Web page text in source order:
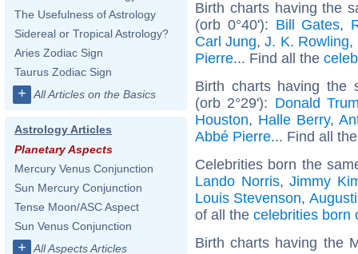
The Usefulness of Astrology
Sidereal or Tropical Astrology?
Aries Zodiac Sign
Taurus Zodiac Sign
+ All Articles on the Basics
Astrology Articles
Planetary Aspects
Mercury Venus Conjunction
Sun Mercury Conjunction
Tense Moon/ASC Aspect
Sun Venus Conjunction
+ All Aspects Articles
Birth charts having the
(orb 0°40'): Bill Gates,
Carl Jung,J. K. Rowling,
Pierre... Find all the
Birth charts having the
(orb 2°29'): Donald
Houston, Halle Berry,
Abbé Pierre... Find all
Celebrities born the
Lando Norris,Jimmy
Louis Stevenson,
of all the celebrities born
Birth charts having the